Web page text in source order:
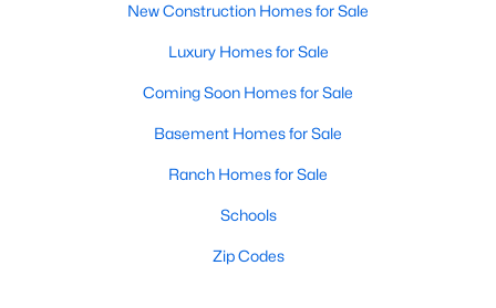
New Construction Homes for Sale
Luxury Homes for Sale
Coming Soon Homes for Sale
Basement Homes for Sale
Ranch Homes for Sale
Schools
Zip Codes